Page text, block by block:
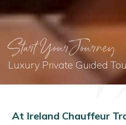
Start Your Journey
Luxury Private Guided
At Ireland Chauffeur